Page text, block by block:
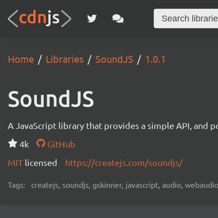
Home Libraries SoundJS 1.0.1
SoundJS
A JavaScript library that provides a simple API, and
4k
GitHub
MIT licensed https://createjs.com/soundjs/
Tags: createjs, soundjs, gskinner, javascript, audio,